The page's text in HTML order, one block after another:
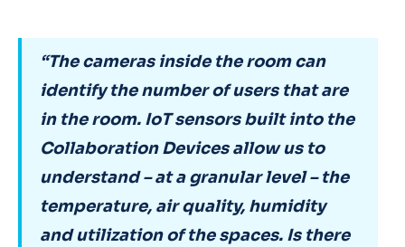
“The cameras inside the room can
identify the number of users that are
in the room. IoT sensors built into the
Collaboration Devices allow us to
understand – at a granular level – the
temperature, air quality, humidity
and utilization of the spaces. Is there